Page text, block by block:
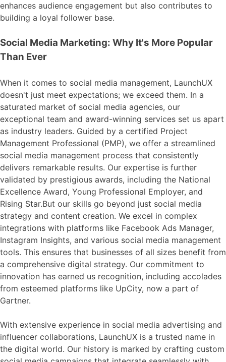
enhances audience engagement but also contributes to
building a loyal follower base.
Social Media Marketing: Why It's More Popular
Than Ever
When it comes to social media management, LaunchUX
doesn't just meet expectations; we exceed them. In a
saturated market of social media agencies, our
exceptional team and award-winning services set us apart
as industry leaders. Guided by a certified Project
Management Professional (PMP), we offer a streamlined
social media management process that consistently
delivers remarkable results. Our expertise is further
validated by prestigious awards, including the National
Excellence Award, Young Professional Employer, and
Rising Star.But our skills go beyond just social media
strategy and content creation. We excel in complex
integrations with platforms like Facebook Ads Manager,
Instagram Insights, and various social media management
tools. This ensures that businesses of all sizes benefit from
a comprehensive digital strategy. Our commitment to
innovation has earned us recognition, including accolades
from esteemed platforms like UpCity, now a part of
Gartner.
With extensive experience in social media advertising and
influencer collaborations, LaunchUX is a trusted name in
the digital world. Our history is marked by crafting custom